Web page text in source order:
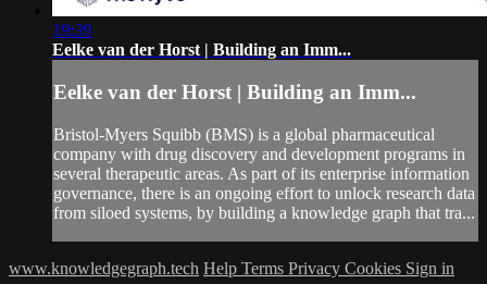
19:39
Eelke van der Horst | Building an Imm...
Eelke van der Horst | Building an Imm...
Bristol-Myers Squibb (BMS) is a global pharmaceutical
company with drug discovery and development programs in
several therapeutic areas. As part of its enterprise information
governance, there is an ongoing effort to unlock research data
from siloed systems, by building a knowledge graph that tra...
www.knowledgegraph.tech Help Terms Privacy Cookies Sign in